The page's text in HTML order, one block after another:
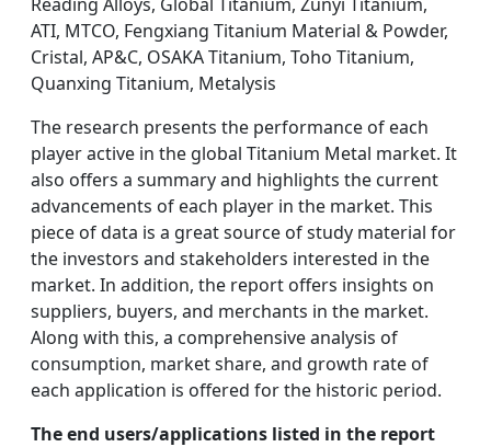
ATI, MTCO, Fengxiang Titanium Material & Powder,
Cristal, AP&C, OSAKA Titanium, Toho Titanium,
Quanxing Titanium, Metalysis
The research presents the performance of each
player active in the global Titanium Metal market. It
also offers a summary and highlights the current
advancements of each player in the market. This
piece of data is a great source of study material for
the investors and stakeholders interested in the
market. In addition, the report offers insights on
suppliers, buyers, and merchants in the market.
Along with this, a comprehensive analysis of
consumption, market share, and growth rate of
each application is offered for the historic period.
The end users/applications listed in the report